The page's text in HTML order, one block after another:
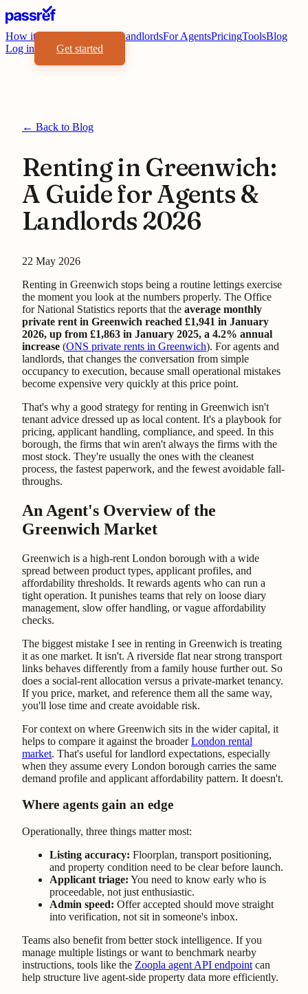
How it works For LandlordsFor AgentsPricingToolsBlog
Log in
Get started
← Back to Blog
Renting in Greenwich:
A Guide for Agents &
Landlords 2026
22 May 2026
Renting in Greenwich stops being a routine lettings exercise
the moment you look at the numbers properly. The Office
for National Statistics reports that the average monthly
private rent in Greenwich reached £1,941 in January
2026, up from £1,863 in January 2025, a 4.2% annual
increase (ONS private rents in Greenwich). For agents and
landlords, that changes the conversation from simple
occupancy to execution, because small operational mistakes
become expensive very quickly at this price point.
That's why a good strategy for renting in Greenwich isn't
tenant advice dressed up as local content. It's a playbook for
pricing, applicant handling, compliance, and speed. In this
borough, the firms that win aren't always the firms with the
most stock. They're usually the ones with the cleanest
process, the fastest paperwork, and the fewest avoidable fall-
throughs.
An Agent's Overview of the
Greenwich Market
Greenwich is a high-rent London borough with a wide
spread between product types, applicant profiles, and
affordability thresholds. It rewards agents who can run a
tight operation. It punishes teams that rely on loose diary
management, slow offer handling, or vague affordability
checks.
The biggest mistake I see in renting in Greenwich is treating
it as one market. It isn't. A riverside flat near strong transport
links behaves differently from a family house further out. So
does a social-rent allocation versus a private-market tenancy.
If you price, market, and reference them all the same way,
you'll lose time and create avoidable risk.
For context on where Greenwich sits in the wider capital, it
helps to compare it against the broaderLondon rental
market. That's useful for landlord expectations, especially
when they assume every London borough carries the same
demand profile and applicant affordability pattern. It doesn't.
Where agents gain an edge
Operationally, three things matter most:
Listing accuracy: Floorplan, transport positioning,
and property condition need to be clear before launch.
Applicant triage: You need to know early who is
proceedable, not just enthusiastic.
Admin speed: Offer accepted should move straight
into verification, not sit in someone's inbox.
Teams also benefit from better stock intelligence. If you
manage multiple listings or want to benchmark nearby
instructions, tools like the Zoopla agent API endpoint can
help structure live agent-side property data more efficiently.